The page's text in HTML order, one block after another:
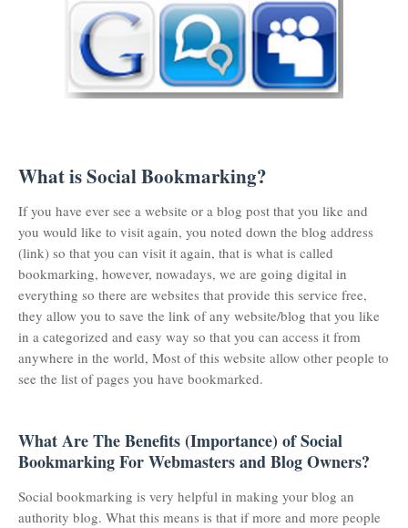
What is Social Bookmarking?
If you have ever see a website or a blog post that you like and
you would like to visit again, you noted down the blog address
(link) so that you can visit it again, that is what is called
bookmarking, however, nowadays, we are going digital in
everything so there are websites that provide this service free,
they allow you to save the link of any website/blog that you like
in a categorized and easy way so that you can access it from
anywhere in the world, Most of this website allow other people to
see the list of pages you have bookmarked.
What Are The Benefits (Importance) of Social
Bookmarking For Webmasters and Blog Owners?
Social bookmarking is very helpful in making your blog an
authority blog. What this means is that if more and more people